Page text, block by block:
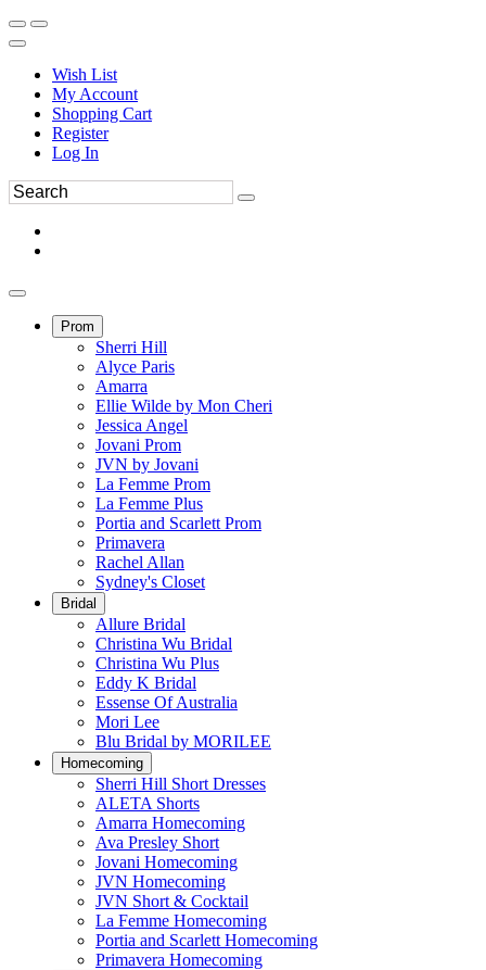
Wish List
My Account
Shopping Cart
Register
Log In
Prom
Sherri Hill
Alyce Paris
Amarra
Ellie Wilde by Mon Cheri
Jessica Angel
Jovani Prom
JVN by Jovani
La Femme Prom
La Femme Plus
Portia and Scarlett Prom
Primavera
Rachel Allan
Sydney's Closet
Bridal
Allure Bridal
Christina Wu Bridal
Christina Wu Plus
Eddy K Bridal
Essense Of Australia
Mori Lee
Blu Bridal by MORILEE
Homecoming
Sherri Hill Short Dresses
ALETA Shorts
Amarra Homecoming
Ava Presley Short
Jovani Homecoming
JVN Homecoming
JVN Short & Cocktail
La Femme Homecoming
Portia and Scarlett Homecoming
Primavera Homecoming